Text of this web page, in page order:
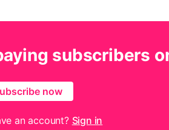
subscribers
now
an account? Sign in